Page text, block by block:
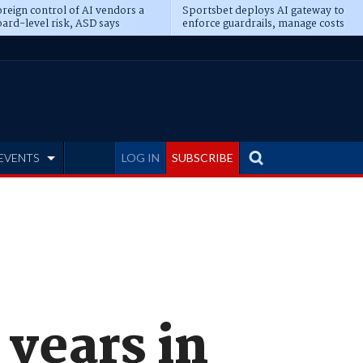
control of AI vendors a
level risk, ASD says
Sportsbet deploys AI gateway to
enforce guardrails, manage costs
LOG IN SUBSCRIBE